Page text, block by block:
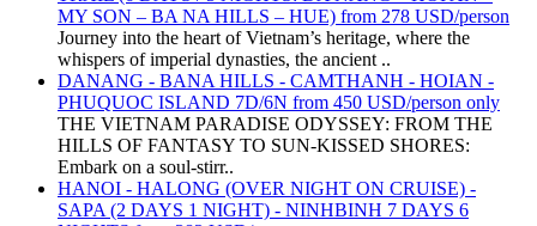
MY SON – BA NA HILLS – HUE) from 278 USD/person
Journey into the heart of Vietnam’s heritage, where the
whispers of imperial dynasties, the ancient ..
DANANG - BANA HILLS - CAMTHANH - HOIAN -
PHUQUOC ISLAND 7D/6N from 450 USD/person only
THE VIETNAM PARADISE ODYSSEY: FROM THE
HILLS OF FANTASY TO SUN-KISSED SHORES:
Embark on a soul-stirr..
HANOI - HALONG (OVER NIGHT ON CRUISE) -
SAPA (2 DAYS 1 NIGHT) - NINHBINH 7 DAYS 6